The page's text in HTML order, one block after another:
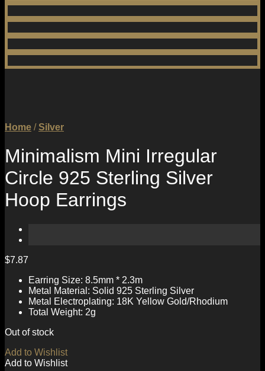
Home / Silver
Minimalism Mini Irregular
Circle 925 Sterling Silver
Hoop Earrings
$7.87
Earring Size: 8.5mm * 2.3m
Metal Material: Solid 925 Sterling Silver
Metal Electroplating: 18K Yellow Gold/Rhodium
Total Weight: 2g
Out of stock
Add to Wishlist
Add to Wishlist